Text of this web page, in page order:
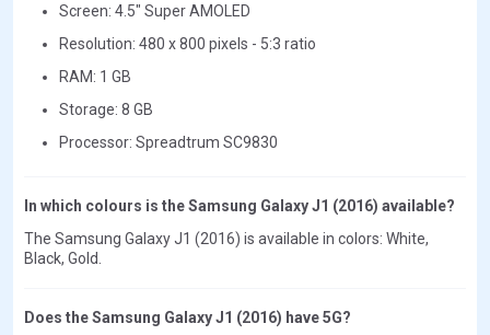
Screen: 4.5" Super AMOLED
Resolution: 480 x 800 pixels - 5:3 ratio
RAM: 1 GB
Storage: 8 GB
Processor: Spreadtrum SC9830
In which colours is the Samsung Galaxy J1 (2016) available?
The Samsung Galaxy J1 (2016) is available in colors: White,
Black, Gold.
Does the Samsung Galaxy J1 (2016) have 5G?